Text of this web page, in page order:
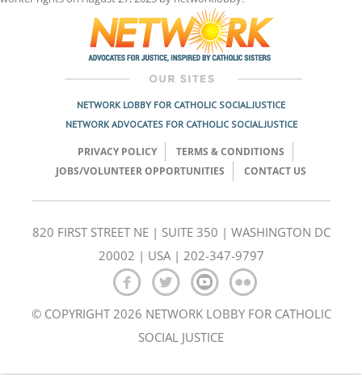
NETWORK LOBBY FOR CATHOLIC SOCIAL JUSTICE
NETWORK ADVOCATES FOR CATHOLIC SOCIAL JUSTICE
PRIVACY POLICY
TERMS & CONDITIONS
JOBS/VOLUNTEER OPPORTUNITIES
CONTACT US
820 FIRST STREET NE | SUITE 350 | WASHINGTON DC
20002 | USA | 202-347-9797
© COPYRIGHT 2026 NETWORK LOBBY FOR CATHOLIC
SOCIAL JUSTICE